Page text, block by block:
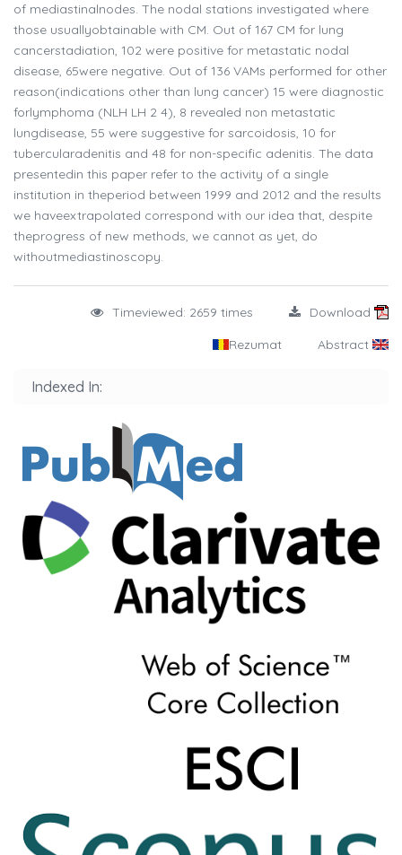
of mediastinalnodes. The nodal stations investigated where
those usuallyobtainable with CM. Out of 167 CM for lung
cancerstadiation, 102 were positive for metastatic nodal
disease, 65were negative. Out of 136 VAMs performed for other
reason(indications other than lung cancer) 15 were diagnostic
forlymphoma (NLH LH 2 4), 8 revealed non metastatic
lungdisease, 55 were suggestive for sarcoidosis, 10 for
tubercularadenitis and 48 for non-specific adenitis. The data
presentedin this paper refer to the activity of a single
institution in theperiod between 1999 and 2012 and the results
we haveextrapolated correspond with our idea that, despite
theprogress of new methods, we cannot as yet, do
withoutmediastinoscopy.
Timeviewed: 2659 times Download
Rezumat Abstract
Indexed In: